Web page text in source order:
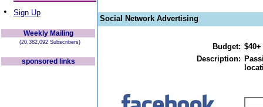
• Sign Up
Weekly Mailing
(20,382,092 Subscribers)
sponsored links
Social Network Advertising
Budget: $40+
Description: